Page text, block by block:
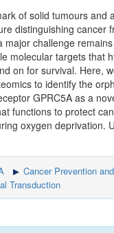
of solid tumours and
distinguishing cancer
major challenge
molecular targets that
on for survival. Here,
to identify the
GPRC5A as a
functions to protect
oxygen deprivation.
Cancer Prevention
Transduction